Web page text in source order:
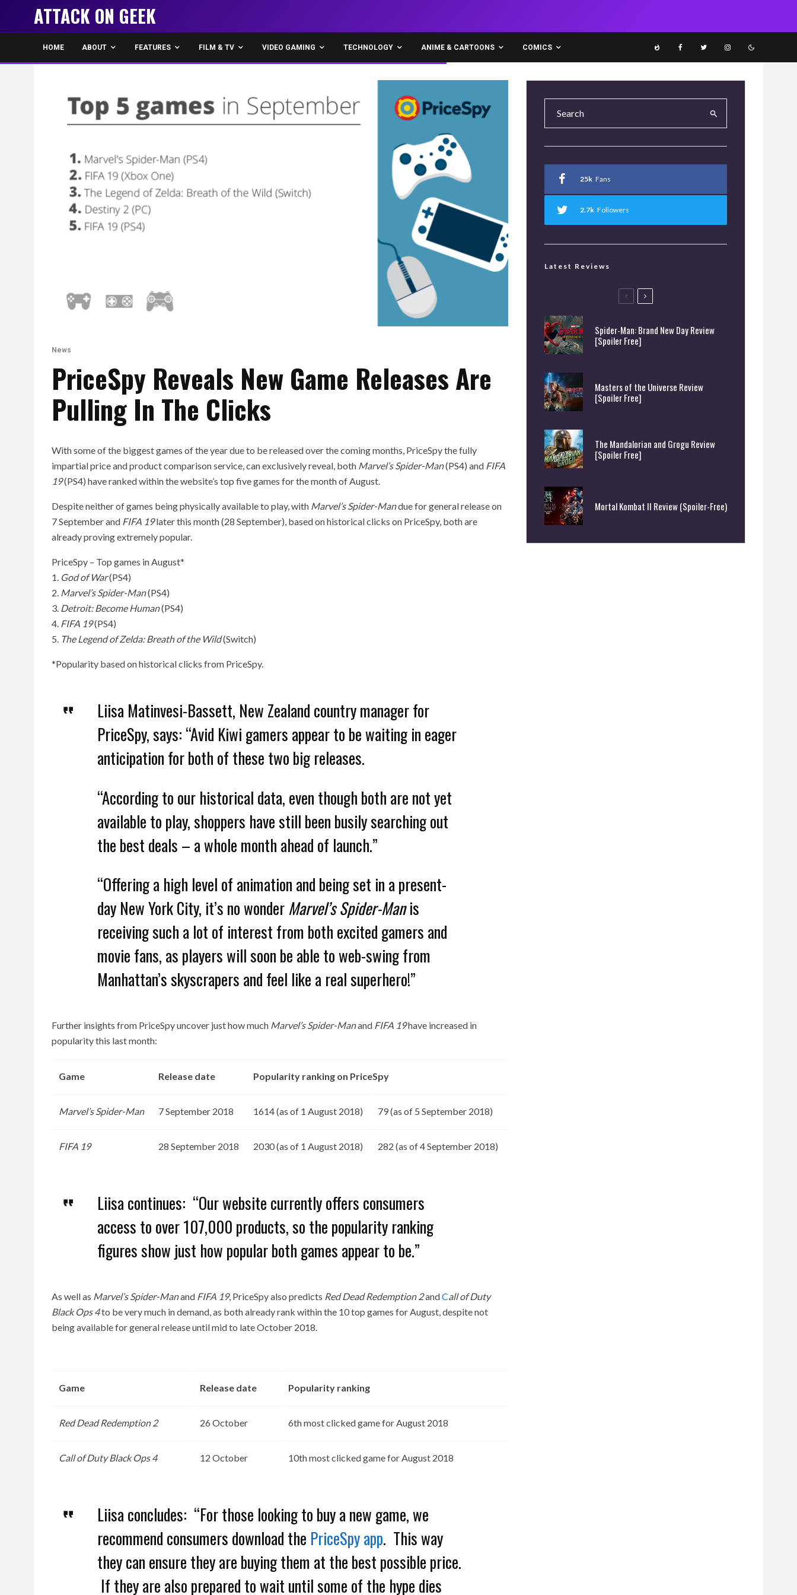
ATTACK ON GEEK
HOME ABOUT FEATURES FILM & TV VIDEO GAMING TECHNOLOGY ANIME & CARTOONS COMICS
News
PriceSpy Reveals New Game Releases Are
Pulling In The Clicks
With some of the biggest games of the year due to be released over the coming months, PriceSpy the fully
impartial price and product comparison service, can exclusively reveal, both Marvel’s Spider-Man(PS4) and FIFA
19(PS4) have ranked within the website’s top five games for the month of August.
Despite neither of games being physically available to play, with Marvel’s Spider-Mandue for general release on
7 September and FIFA 19later this month (28 September), based on historical clicks on PriceSpy, both are
already proving extremely popular.
PriceSpy – Top games in August*
1. God of War(PS4)
2. Marvel’s Spider-Man(PS4)
3. Detroit: Become Human(PS4)
4. FIFA 19(PS4)
5. The Legend of Zelda: Breath of the Wild(Switch)
*Popularity based on historical clicks from PriceSpy.
Liisa Matinvesi-Bassett, New Zealand country manager for
PriceSpy, says: “Avid Kiwi gamers appear to be waiting in eager
anticipation for both of these two big releases.
“According to our historical data, even though both are not yet
available to play, shoppers have still been busily searching out
the best deals – a whole month ahead of launch.”
“Offering a high level of animation and being set in a present-
day New York City, it’s no wonderMarvel’s Spider-Manis
receiving such a lot of interest from both excited gamers and
movie fans, as players will soon be able to web-swing from
Manhattan’s skyscrapers and feel like a real superhero!”
Further insights from PriceSpy uncover just how much Marvel’s Spider-Manand FIFA 19have increased in
popularity this last month:
Game Release date Popularity ranking on PriceSpy
Marvel’s Spider-Man 7 September 2018 1614 (as of 1 August 2018) 79 (as of 5 September 2018)
FIFA 19 28 September 2018 2030 (as of 1 August 2018) 282 (as of 4 September 2018)
Liisa continues: “Our website currently offers consumers
access to over 107,000 products, so the popularity ranking
figures show just how popular both games appear to be.”
As well as Marvel’s Spider-Manand FIFA 19, PriceSpy also predicts Red Dead Redemption 2andCall of Duty
Black Ops 4to be very much in demand, as both already rank within the 10 top games for August, despite not
being available for general release until mid to late October 2018.
Game Release date Popularity ranking
Red Dead Redemption 2 26 October 6th most clicked game for August 2018
Call of Duty Black Ops 4 12 October 10th most clicked game for August 2018
Liisa concludes: “For those looking to buy a new game, we
recommend consumers download the PriceSpy app. This way
they can ensure they are buying them at the best possible price.
If they are also prepared to wait until some of the hype dies
25k Fans
2.7k Followers
Latest Reviews
Spider-Man: Brand New Day Review
[Spoiler Free]
Masters of the Universe Review
[Spoiler Free]
The Mandalorian and Grogu Review
[Spoiler Free]
Mortal Kombat II Review (Spoiler-Free)